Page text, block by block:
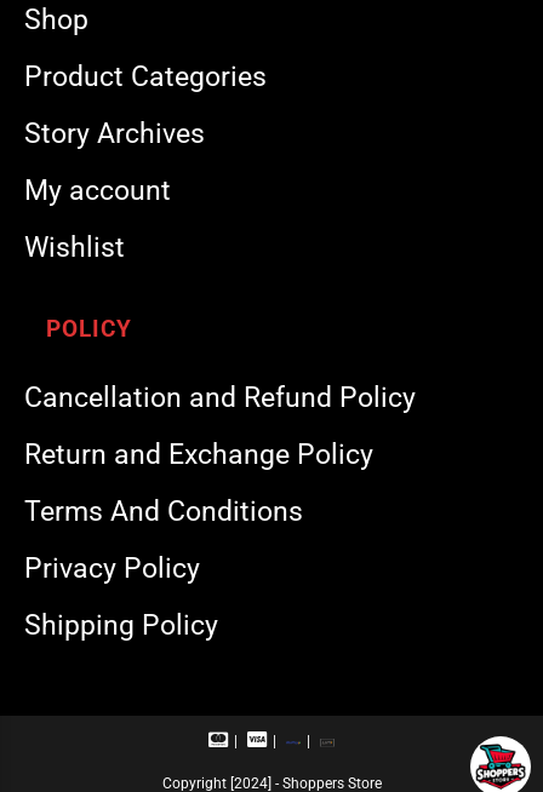
Shop
Product Categories
Story Archives
My account
Wishlist
POLICY
Cancellation and Refund Policy
Return and Exchange Policy
Terms And Conditions
Privacy Policy
Shipping Policy
M
V
a
R
a
U
Copyright [2024] - Shoppers Store